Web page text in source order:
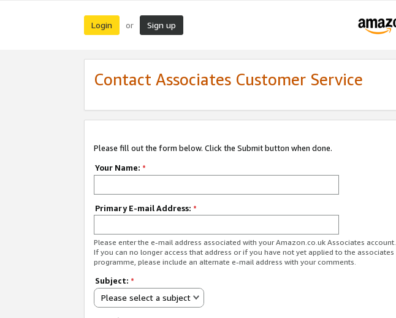
Login or Sign up
Contact Associates Customer Service
Please fill out the form below. Click the Submit button when done.
Your Name: *
Primary E-mail Address: *
Please enter the e-mail address associated with your Amazon.co.uk Associates account.
If you can no longer access that address or if you have not yet applied to the associates
programme, please include an alternate e-mail address with your comments.
Subject: *
Please select a subject